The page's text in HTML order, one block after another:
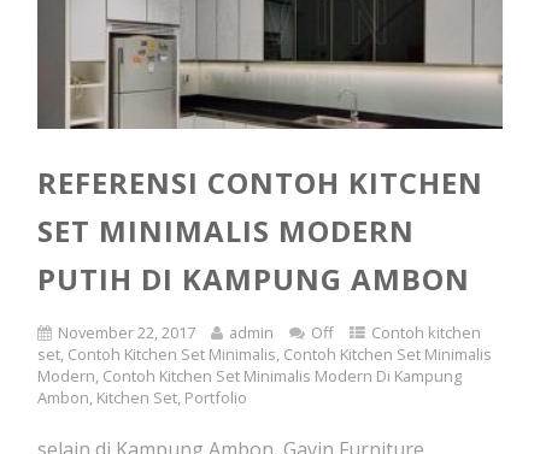
REFERENSI CONTOH KITCHEN
SET MINIMALIS MODERN
PUTIH DI KAMPUNG AMBON
November 22, 2017 admin Off
Contoh kitchen
set, Contoh Kitchen Set Minimalis, Contoh Kitchen Set Minimalis
Modern, Contoh Kitchen Set Minimalis Modern Di Kampung
Ambon, Kitchen Set, Portfolio